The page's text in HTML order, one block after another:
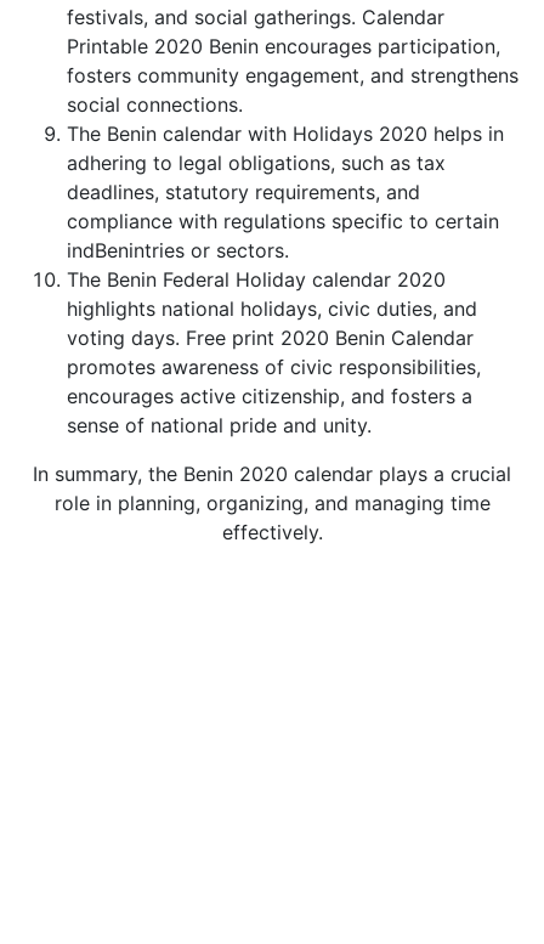
festivals, and social gatherings. Calendar
Printable 2020 Benin encourages participation,
fosters community engagement, and strengthens
social connections.
The Benin calendar with Holidays 2020 helps in
adhering to legal obligations, such as tax
deadlines, statutory requirements, and
compliance with regulations specific to certain
indBenintries or sectors.
The Benin Federal Holiday calendar 2020
highlights national holidays, civic duties, and
voting days. Free print 2020 Benin Calendar
promotes awareness of civic responsibilities,
encourages active citizenship, and fosters a
sense of national pride and unity.
In summary, the Benin 2020 calendar plays a crucial
role in planning, organizing, and managing time
effectively.